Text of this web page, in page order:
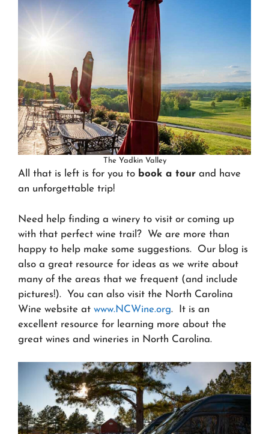
The Yadkin Valley
All that is left is for you to book a tour and have
an unforgettable trip!
Need help finding a winery to visit or coming up
with that perfect wine trail? We are more than
happy to help make some suggestions. Our blog is
also a great resource for ideas as we write about
many of the areas that we frequent (and include
pictures!). You can also visit the North Carolina
Wine website at www.NCWine.org. It is an
excellent resource for learning more about the
great wines and wineries in North Carolina.